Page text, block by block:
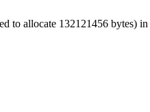
to allocate 132121456 bytes) in